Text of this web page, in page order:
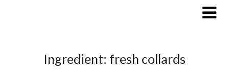
Ingredient: fresh collards